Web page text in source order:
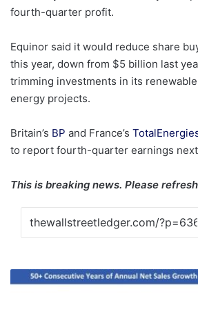
fourth-quarter profit.
Equinor said it would reduce share
this year, down from $5 billion last
trimming investments in its
energy projects.
Britain’s BP and France’s
to report fourth-quarter earnings
This is breaking news. Please